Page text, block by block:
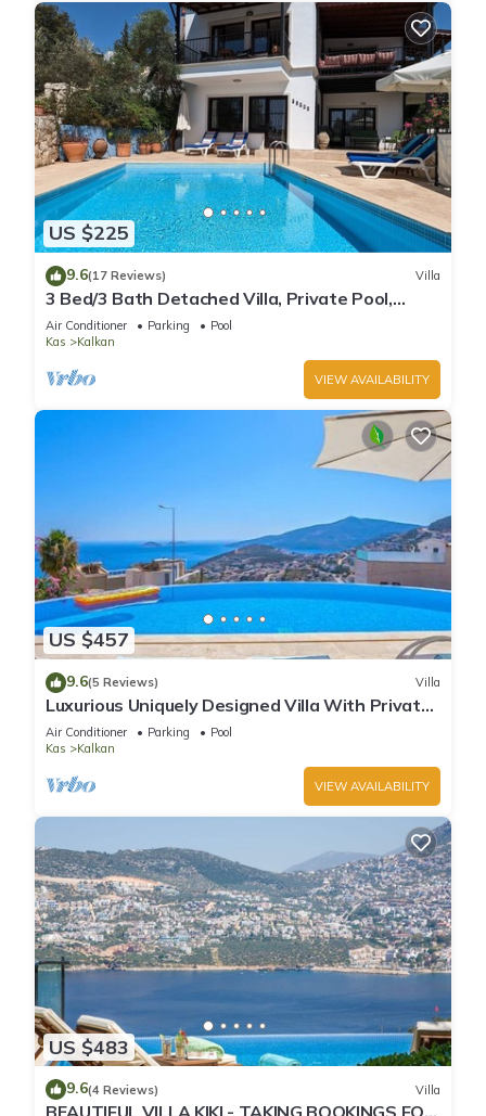
US $225
9.6(17 Reviews) Villa
3 Bed/3 Bath Detached Villa, Private Pool,
Fantastic Views, 5 min walk to town
Air Conditioner Parking
Pool
Kas
Kalkan
VIEW AVAILABILITY
US $457
9.6(5 Reviews) Villa
Luxurious Uniquely Designed Villa With Private
Infinity Pool and OMG views!
Air Conditioner Parking
Pool
Kas
Kalkan
VIEW AVAILABILITY
US $483
9.6(4 Reviews) Villa